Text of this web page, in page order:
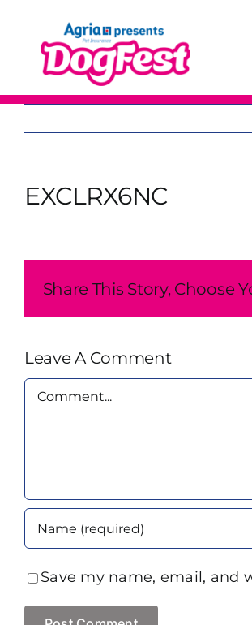
content
EXCLRX6NC
Share This Story, Choose
Leave A Comment
Comment
Save my name, email, and